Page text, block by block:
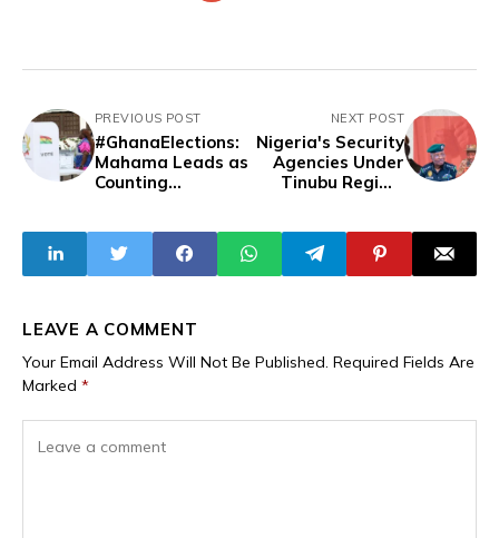
PREVIOUS POST
#GhanaElections:
Mahama Leads as
Counting
NEXT POST
Nigeria's Security
Agencies Under
Tinubu Regime
Citizens In 2024
LEAVE A COMMENT
Your Email Address Will Not Be Published. Required Fields Are
Marked *